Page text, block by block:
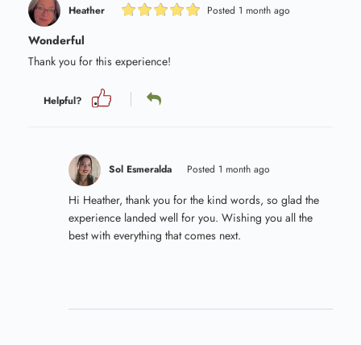
Heather Posted 1 month ago
Wonderful
Thank you for this experience!
Helpful?
Sol Esmeralda Posted 1 month ago
Hi Heather, thank you for the kind words, so glad the
experience landed well for you. Wishing you all the
best with everything that comes next.